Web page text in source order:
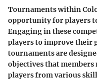
Tournaments within
opportunity for players
Engaging in these
players to improve their
tournaments are
objectives that
players from various